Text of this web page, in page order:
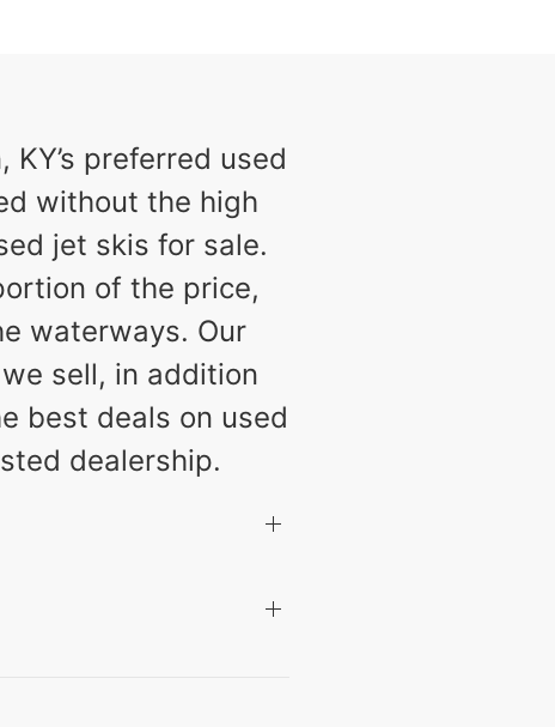
preferred used
without the high
jet skis for sale.
of the price,
waterways. Our
sell, in addition
best deals on used
dealership.